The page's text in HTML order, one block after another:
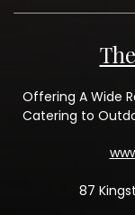
Offering A Wide
Catering to
87